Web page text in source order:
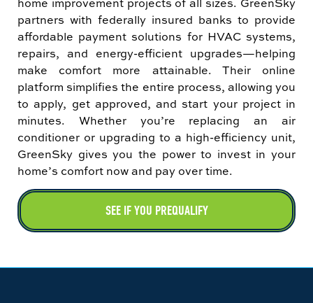
partners with federally insured banks to provide
affordable payment solutions for HVAC systems,
repairs, and energy-efficient upgrades—helping
make comfort more attainable. Their online
platform simplifies the entire process, allowing you
to apply, get approved, and start your project in
minutes. Whether you’re replacing an air
conditioner or upgrading to a high-efficiency unit,
GreenSky gives you the power to invest in your
home’s comfort now and pay over time.
SEE IF YOU PREQUALIFY